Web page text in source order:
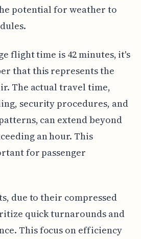
potential for weather to
flight time is 42 minutes, it's
that this represents the
The actual travel time,
security procedures, and
can extend beyond
an hour. This
for passenger
due to their compressed
quick turnarounds and
This focus on efficiency